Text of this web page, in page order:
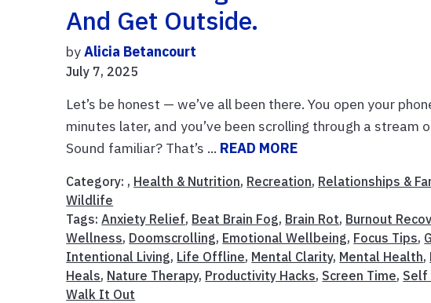
And Get Outside.
byAlicia Betancourt
July 7, 2025
Let’s be honest — we’ve all been there. You open your
minutes later, and you’ve been scrolling through a
Sound familiar? That’s ... READ MORE
Category: , Health & Nutrition, Recreation, Relationships &
Wildlife
Tags:Anxiety Relief, Beat Brain Fog, Brain Rot, Burnout
Wellness, Doomscrolling, Emotional Wellbeing, Focus Tips,
Intentional Living, Life Offline, Mental Clarity, Mental Health,
Heals, Nature Therapy, Productivity Hacks, Screen Time, Self
Walk It Out